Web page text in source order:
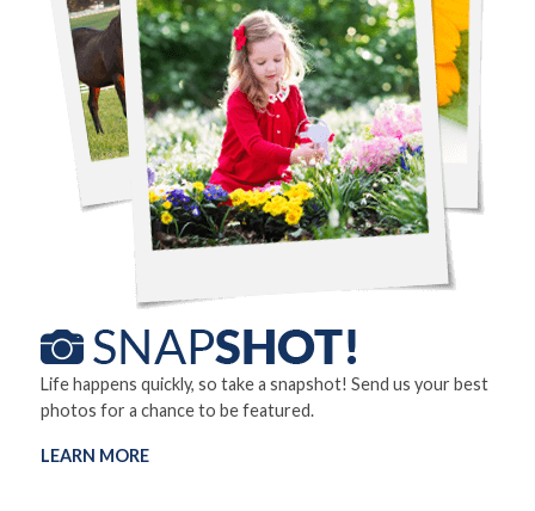
Life happens quickly, so take a snapshot! Send us your best
photos for a chance to be featured.
LEARN MORE